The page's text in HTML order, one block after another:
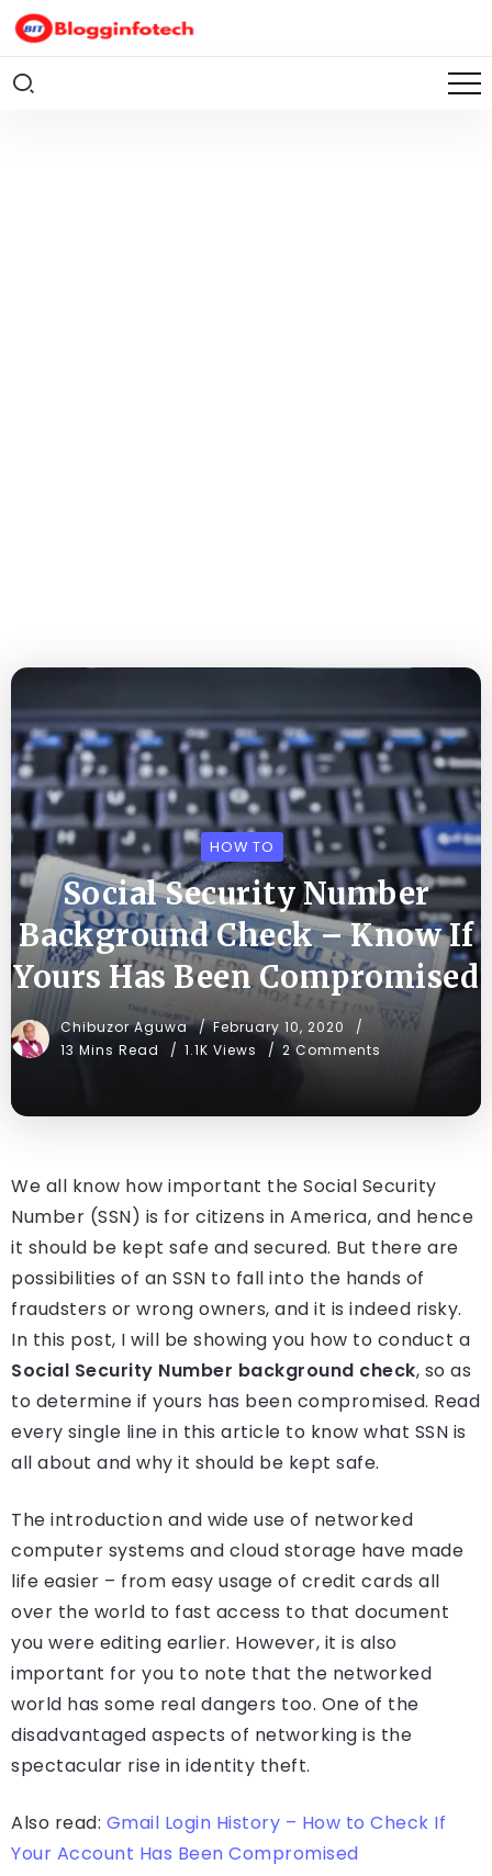
HOW TO
Social Security Number
Background Check – Know If
Yours Has Been Compromised
Chibuzor Aguwa
February 10, 2020
13 Mins Read
1.1K Views 2 Comments
We all know how important the Social Security
Number (SSN) is for citizens in America, and hence
it should be kept safe and secured. But there are
possibilities of an SSN to fall into the hands of
fraudsters or wrong owners, and it is indeed risky.
In this post, I will be showing you how to conduct a
Social Security Number background check, so as
to determine if yours has been compromised. Read
every single line in this article to know what SSN is
all about and why it should be kept safe.
The introduction and wide use of networked
computer systems and cloud storage have made
life easier – from easy usage of credit cards all
over the world to fast access to that document
you were editing earlier. However, it is also
important for you to note that the networked
world has some real dangers too. One of the
disadvantaged aspects of networking is the
spectacular rise in identity theft.
Also read: Gmail Login History – How to Check If
Your Account Has Been Compromised